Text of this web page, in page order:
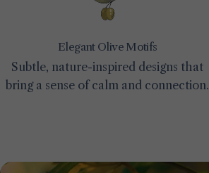
Elegant Olive Motifs
Subtle, nature-inspired designs that
bring a sense of calm and connection.